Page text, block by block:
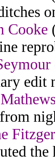
Cooke
edit